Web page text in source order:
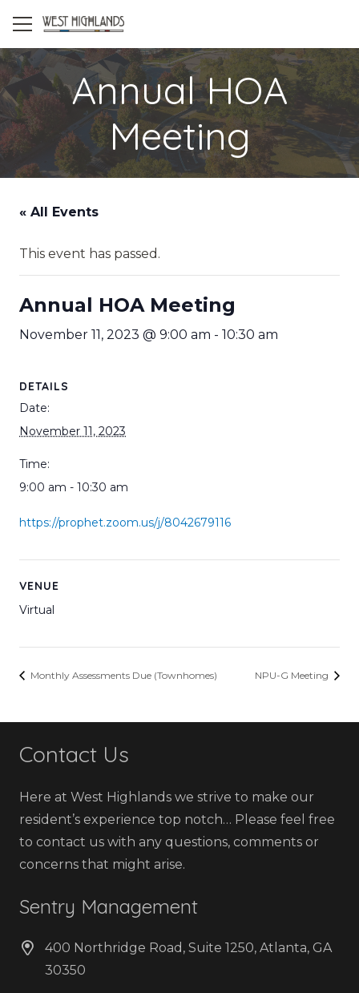
Annual HOA
Meeting
« All Events
This event has passed.
Annual HOA Meeting
November 11, 2023 @ 9:00 am - 10:30 am
DETAILS
Date:
November 11, 2023
Time:
9:00 am - 10:30 am
https://prophet.zoom.us/j/8042679116
VENUE
Virtual
Monthly Assessments Due (Townhomes) NPU-G Meeting
Contact Us
Here at West Highlands we strive to make our
resident’s experience top notch… Please feel free
to contact us with any questions, comments or
concerns that might arise.
Sentry Management
400 Northridge Road, Suite 1250, Atlanta, GA
30350